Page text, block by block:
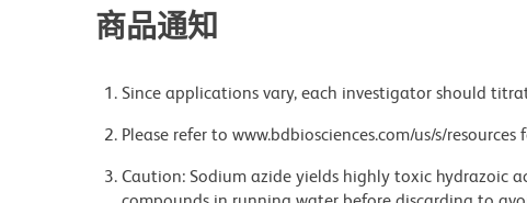
商品通知
Since applications vary, each investigator should
Please refer to www.bdbiosciences.com/us/s/
Caution: Sodium azide yields highly toxic hydrazoic